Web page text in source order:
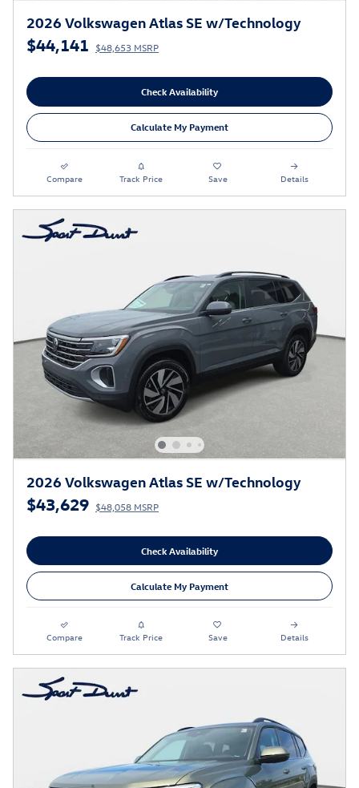
2026 Volkswagen Atlas SE w/Technology
$44,141 $48,653 MSRP
Check Availability
Calculate My Payment
Compare Track Price Save Details
2026 Volkswagen Atlas SE w/Technology
$43,629 $48,058 MSRP
Check Availability
Calculate My Payment
Compare Track Price Save Details